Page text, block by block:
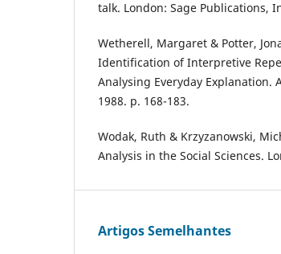
talk. London: Sage Publications,
Wetherell, Margaret & Potter,
Identification of Interpretive
Analysing Everyday Explanation.
1988. p. 168-183.
Wodak, Ruth & Krzyzanowski,
Analysis in the Social Sciences.
Artigos Semelhantes